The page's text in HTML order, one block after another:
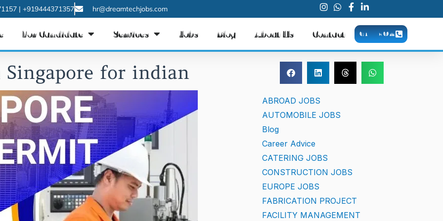
| +919444371357 hr@dreamtechjobs.com
For Candidate Services Jobs Blog About Us Contact CALL NOW
for indian
ABROAD JOBS
AUTOMOBILE JOBS
Blog
Career Advice
CATERING JOBS
CONSTRUCTION JOBS
EUROPE JOBS
FABRICATION PROJECT
FACILITY MANAGEMENT